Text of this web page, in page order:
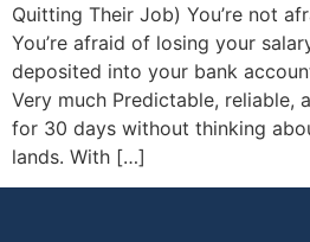
Quitting Their Job) You’re not
You’re afraid of losing your
deposited into your bank
Very much Predictable, reliable,
for 30 days without thinking
lands. With […]